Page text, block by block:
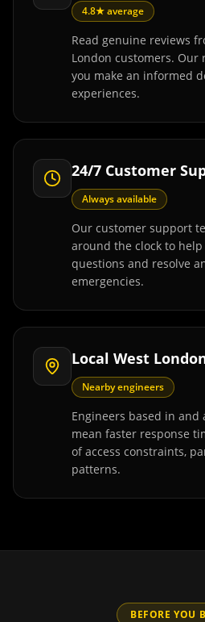
4.8★ average
Read genuine reviews
London customers. Our
you make an informed
experiences.
24/7 Customer
Always available
Our customer support
around the clock to
questions and resolve
emergencies.
Local West
Nearby engineers
Engineers based in and
mean faster response
of access constraints,
patterns.
BEFORE YOU